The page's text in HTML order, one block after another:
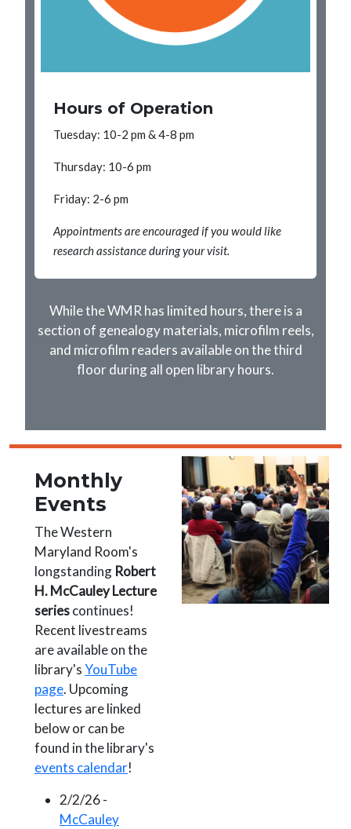
Hours of Operation
Tuesday: 10-2 pm & 4-8 pm
Thursday: 10-6 pm
Friday: 2-6 pm
Appointments are encouraged if you would like
research assistance during your visit.
While the WMR has limited hours, there is a
section of genealogy materials, microfilm reels,
and microfilm readers available on the third
floor during all open library hours.
Monthly
Events
The Western
Maryland Room's
longstanding Robert
H. McCauley Lecture
seriescontinues!
Recent livestreams
are available on the
library'sYouTube
page. Upcoming
lectures are linked
below or can be
found in the library's
events calendar!
2/2/26 -
McCauley
Image